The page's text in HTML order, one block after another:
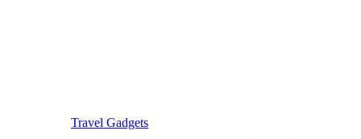
Travel Gadgets